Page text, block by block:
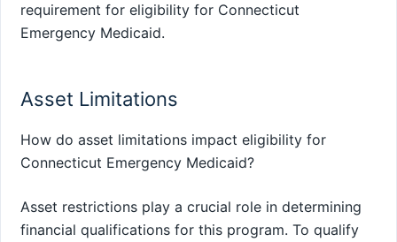
requirement for eligibility for Connecticut
Emergency Medicaid.
Asset Limitations
How do asset limitations impact eligibility for
Connecticut Emergency Medicaid?
Asset restrictions play a crucial role in determining
financial qualifications for this program. To qualify